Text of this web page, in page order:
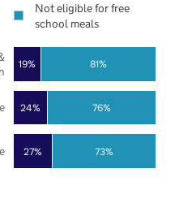
27%
24%
19%
73%
76%
81%
Not eligible for free
school meals